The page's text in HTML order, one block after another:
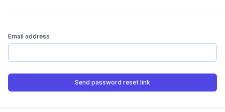
Email address
Send password reset link